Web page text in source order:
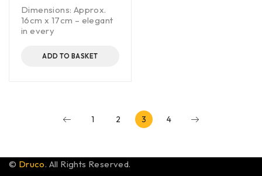
Dimensions: Approx.
16cm x 17cm – elegant
in every
ADD TO BASKET
1 2 3 4
© Druco. All Rights Reserved.